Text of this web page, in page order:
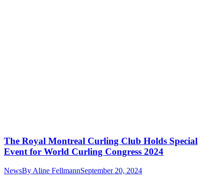
The Royal Montreal Curling Club Holds Special
Event for World Curling Congress 2024
NewsBy Aline FellmannSeptember 20, 2024